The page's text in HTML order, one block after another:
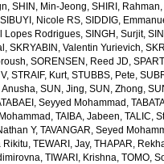
, SHIN, Min-Jeong, SHIRI, Rahman,
SIBUYI, Nicole RS, SIDDIG,
Lopes Rodrigues, SINGH, Surjit,
, SKRYABIN, Valentin Yurievich,
, SORENSEN, Reed JD,
, STRAIF, Kurt, STUBBS, Pete,
Anusha, SUN, Jing, SUN, Zhong,
Seyyed Mohammad ,
, TAIBA, Jabeen, TALIC,
Y, TAVANGAR, Seyed
Rikitu, TEWARI, Jay, THAPAR,
, TIWARI, Krishna, TOMO,